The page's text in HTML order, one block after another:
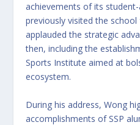
achievements of its
previously visited the
applauded the strategic
then, including the
Sports Institute aimed at
ecosystem.
During his address, Wong
accomplishments of SSP